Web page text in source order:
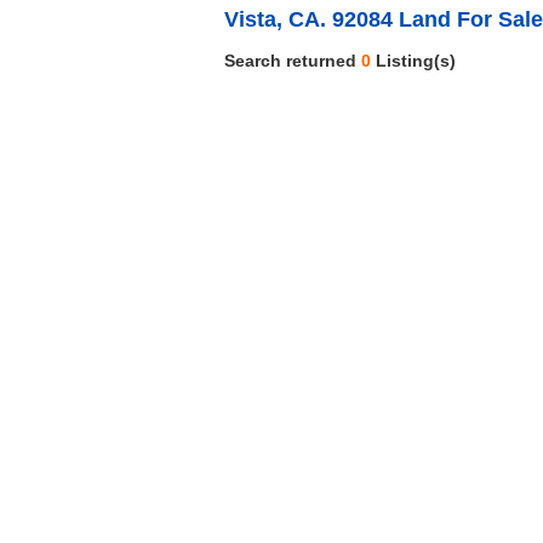
Vista, CA. 92084 Land For Sale
Search returned 0 Listing(s)